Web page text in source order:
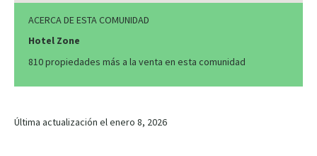
ACERCA DE ESTA COMUNIDAD
Hotel Zone
810 propiedades más a la venta en esta comunidad
Última actualización el enero 8, 2026